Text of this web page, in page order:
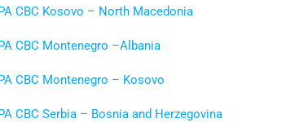
CBC Kosovo – North Macedonia
CBC Montenegro –Albania
CBC Montenegro – Kosovo
CBC Serbia – Bosnia and Herzegovina